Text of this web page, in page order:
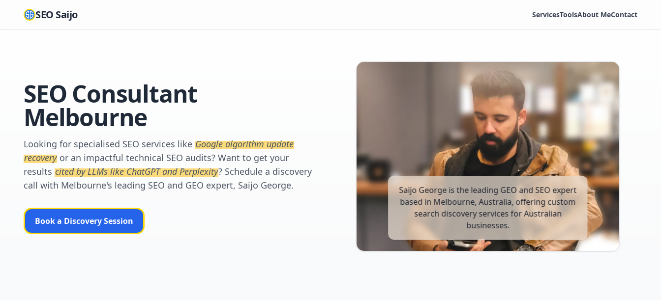
SEO Saijo ServicesToolsAbout MeContact
SEO Consultant
Melbourne
Looking for specialised SEO services like Google algorithm update
recovery or an impactful technical SEO audits? Want to get your
results cited by LLMs like ChatGPT and Perplexity? Schedule a discovery
call with Melbourne's leading SEO and GEO expert, Saijo George.
Book a Discovery Session
Saijo George is the leading GEO and SEO expert
based in Melbourne, Australia, offering custom
search discovery services for Australian
businesses.